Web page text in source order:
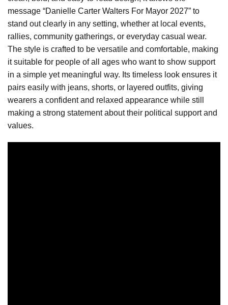
message “Danielle Carter Walters For Mayor 2027” to
stand out clearly in any setting, whether at local events,
rallies, community gatherings, or everyday casual wear.
The style is crafted to be versatile and comfortable, making
it suitable for people of all ages who want to show support
in a simple yet meaningful way. Its timeless look ensures it
pairs easily with jeans, shorts, or layered outfits, giving
wearers a confident and relaxed appearance while still
making a strong statement about their political support and
values.